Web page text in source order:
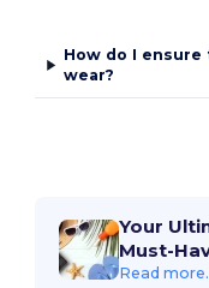
How do I
wear?
Your
Must-
Read